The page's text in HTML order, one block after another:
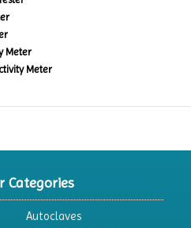
Meter
Meter
Categories
Autoclaves